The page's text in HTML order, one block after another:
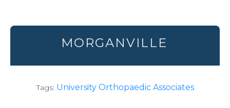
MORGANVILLE
Tags: University Orthopaedic Associates